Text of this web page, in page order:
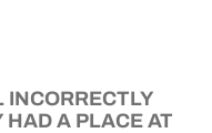
INCORRECTLY
A PLACE AT